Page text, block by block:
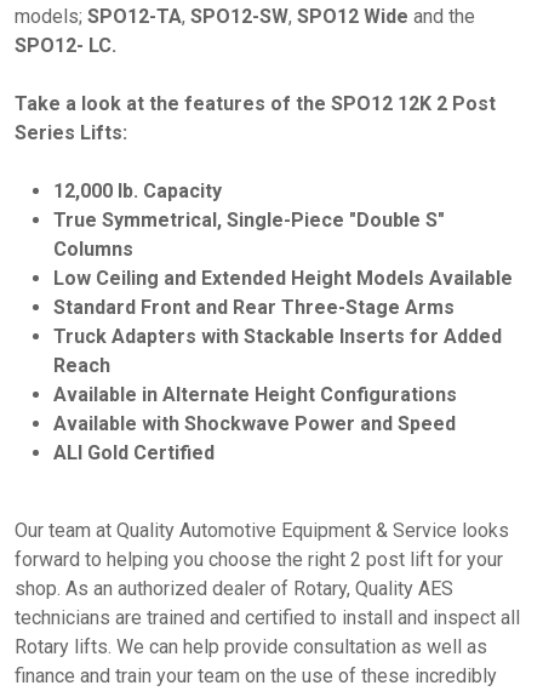
models; SPO12-TA, SPO12-SW, SPO12 Wide and the
SPO12- LC.
Take a look at the features of the SPO12 12K 2 Post
Series Lifts:
12,000 lb. Capacity
True Symmetrical, Single-Piece "Double S"
Columns
Low Ceiling and Extended Height Models Available
Standard Front and Rear Three-Stage Arms
Truck Adapters with Stackable Inserts for Added
Reach
Available in Alternate Height Configurations
Available with Shockwave Power and Speed
ALI Gold Certified
Our team at Quality Automotive Equipment & Service looks
forward to helping you choose the right 2 post lift for your
shop. As an authorized dealer of Rotary, Quality AES
technicians are trained and certified to install and inspect all
Rotary lifts. We can help provide consultation as well as
finance and train your team on the use of these incredibly